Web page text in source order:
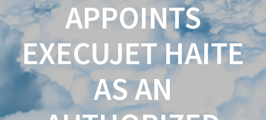
APPOINTS
EXECUJET HAITE
AS AN